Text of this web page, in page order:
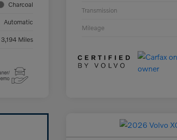
Charcoal
Automatic
3,194 Miles
Transmission
Mileage